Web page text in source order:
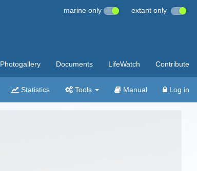
marine only extant only
Photogallery Documents LifeWatch Contribute
Statistics Tools Manual Log in